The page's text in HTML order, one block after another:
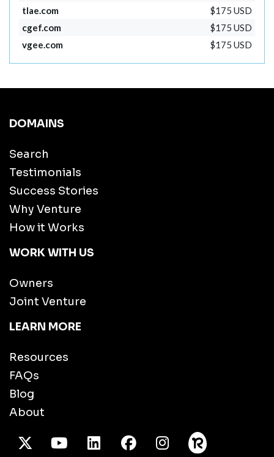
tlae.com
$175 USD
cgef.com
$175 USD
vgee.com
$175 USD
DOMAINS
Search
Testimonials
Success Stories
Why Venture
How it Works
WORK WITH US
Owners
Joint Venture
LEARN MORE
Resources
FAQs
Blog
About
X TwitterYoutube/LinkedInFacebook
Instagram